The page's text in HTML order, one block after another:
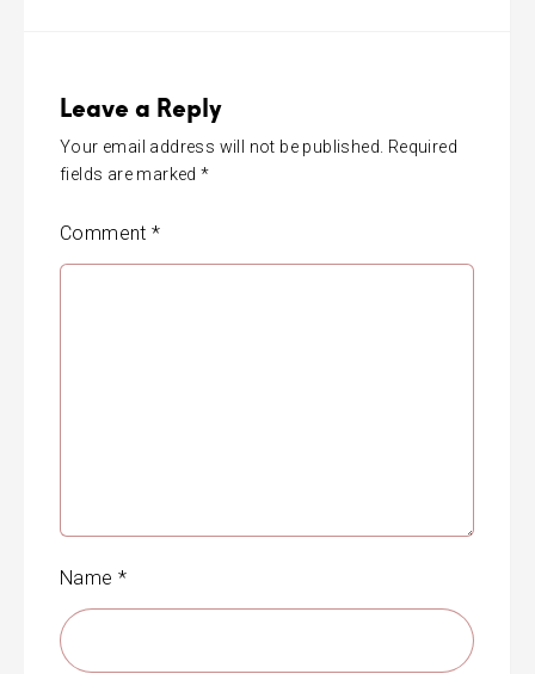
Leave a Reply
Your email address will not be published. Required
fields are marked*
Comment*
Name *